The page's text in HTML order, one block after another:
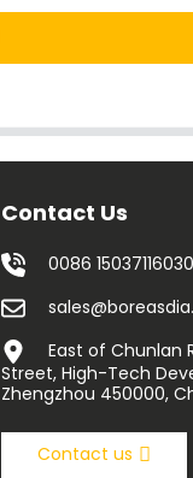
Contact Us
0086 15037116030
East of Chunlan
Street, High-Tech
Zhengzhou 450000,
Contact us